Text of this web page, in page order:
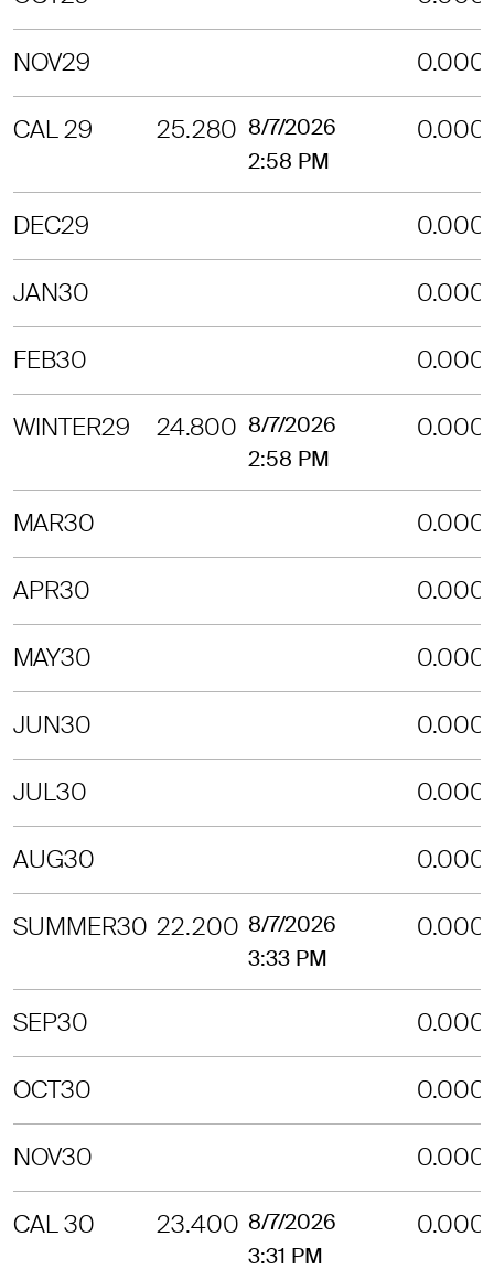
NOV29 0.000
CAL 29 25.280 8/7/2026
2:58 PM
0.000
DEC29 0.000
JAN30 0.000
FEB30 0.000
WINTER29 24.800 8/7/2026
2:58 PM
0.000
MAR30 0.000
APR30 0.000
MAY30 0.000
JUN30 0.000
JUL30 0.000
AUG30 0.000
SUMMER30 22.200 8/7/2026
3:33 PM
0.000
SEP30 0.000
OCT30 0.000
NOV30 0.000
CAL 30 23.400 8/7/2026
3:31 PM
0.000